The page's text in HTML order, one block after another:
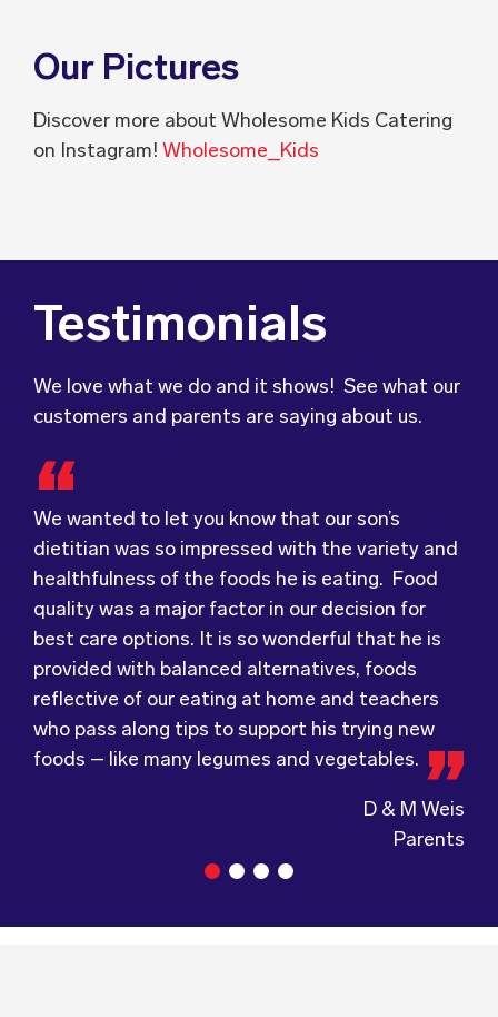
Our Pictures
Discover more about Wholesome Kids Catering
on Instagram! Wholesome_Kids
Testimonials
We love what we do and it shows! See what our
customers and parents are saying about us.
We wanted to let you know that our son’s
dietitian was so impressed with the variety and
healthfulness of the foods he is eating. Food
quality was a major factor in our decision for
best care options. It is so wonderful that he is
provided with balanced alternatives, foods
reflective of our eating at home and teachers
who pass along tips to support his trying new
foods – like many legumes and vegetables.
Food for Tots has provided us with food that
our children love every day! The variety of foods
they providekeeps lunch time interesting for
the children and introduces them to different
types of flavours from around theworld.
Wholesome Kids Catering, formerly Food for
Tots, welcomes feedback and made changes
Guiding Stars Childcare Centre
We were very grateful and pleasantly surprised
with the quality, presentation and taste of the
food. Everything was very professionally
received; including the delivery driver who
always had a smile and a “good morning”. I would
not hesitate to recommend (Wholesome) to
anyone looking at a child directed catering
service.